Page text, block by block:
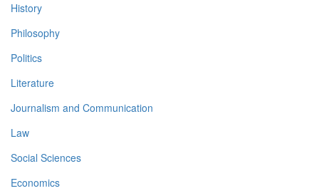
History
Philosophy
Politics
Literature
Journalism and Communication
Law
Social Sciences
Economics